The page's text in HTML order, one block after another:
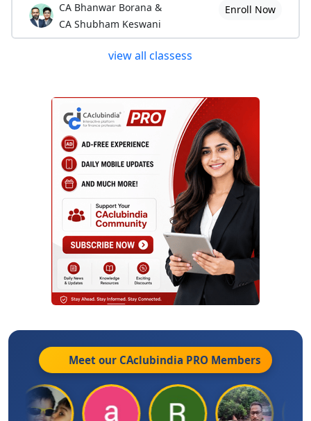
CA Bhanwar Borana &
CA Shubham Keswani
Enroll Now
view all classess
Meet our CAclubindia PRO Members